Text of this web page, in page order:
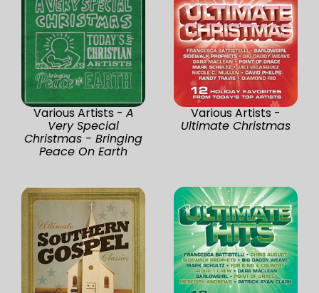
Various Artists - A
Very Special
Christmas - Bringing
Peace On Earth
Various Artists -
Ultimate Christmas